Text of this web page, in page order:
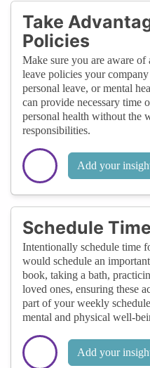
Take
Policies
Make sure you are aware
leave policies your
personal leave, or mental
can provide necessary time
personal health without the
responsibilities.
Add your
Schedule
Intentionally schedule time
would schedule an
book, taking a bath,
loved ones, ensuring these
part of your weekly
mental and physical well-
Add your